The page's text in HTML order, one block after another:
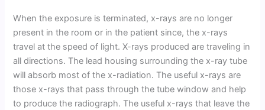
When the exposure is terminated, x-rays are no longer
present in the room or in the patient since, the x-rays
travel at the speed of light. X-rays produced are traveling in
all directions. The lead housing surrounding the x-ray tube
will absorb most of the x-radiation. The useful x-rays are
those x-rays that pass through the tube window and help
to produce the radiograph. The useful x-rays that leave the